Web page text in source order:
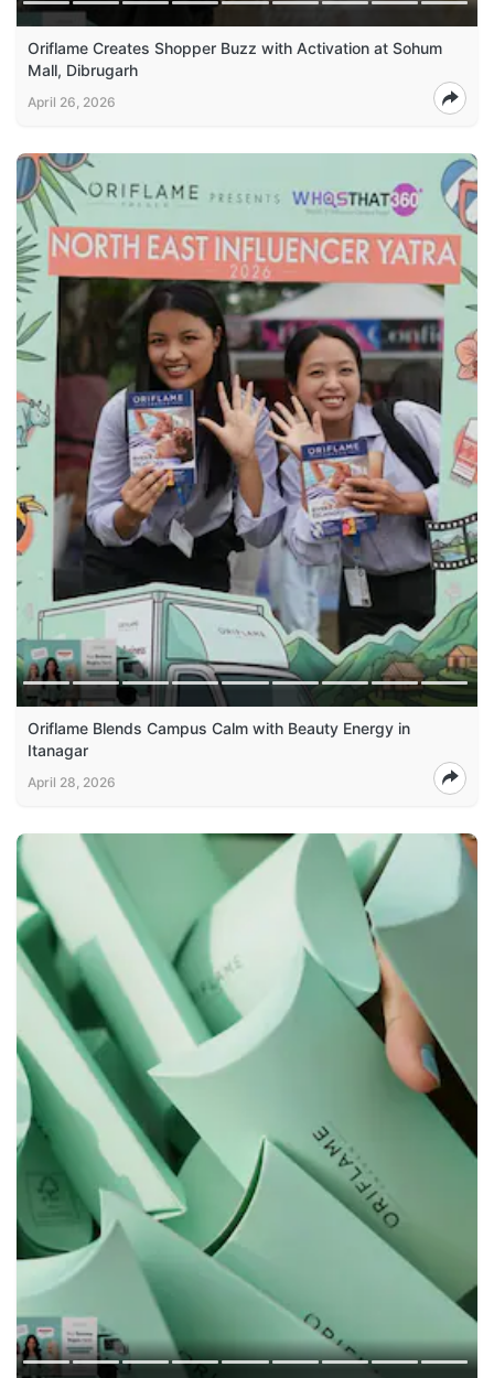
Oriflame Creates Shopper Buzz with Activation at Sohum
Mall, Dibrugarh
April 26, 2026
Oriflame Blends Campus Calm with Beauty Energy in
Itanagar
April 28, 2026